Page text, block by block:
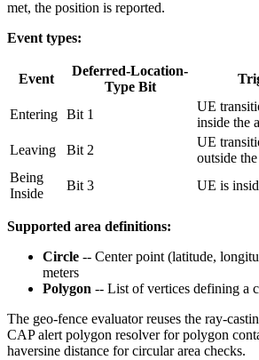
met, the position is reported.
Event types:
Event
Deferred-Location-
Type Bit
Entering Bit 1
UE
inside the
Leaving
Bit 2
UE
outside the
Being
Inside
Bit 3 UE is
Supported area definitions:
Circle -- Center point (latitude,
meters
Polygon -- List of vertices defining a
The geo-fence evaluator reuses the ray-
CAP alert polygon resolver for polygon
haversine distance for circular area checks.